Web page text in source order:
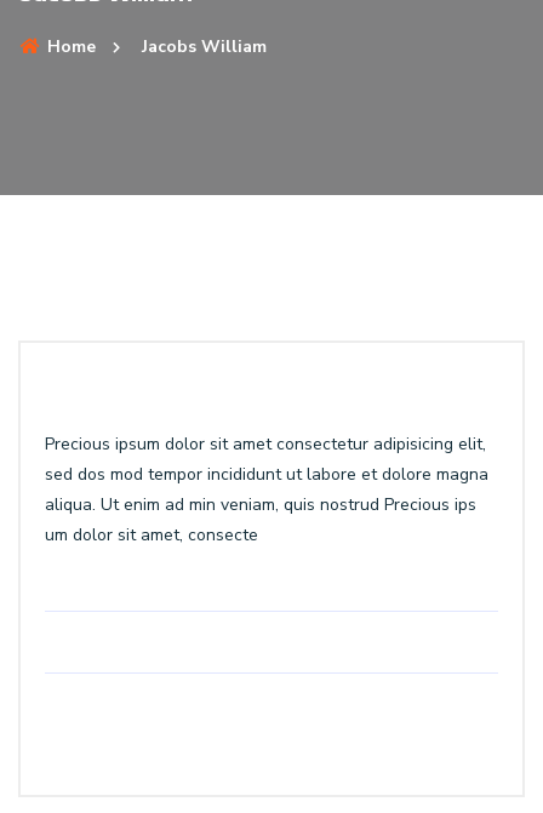
Home Jacobs William
Precious ipsum dolor sit amet consectetur adipisicing elit,
sed dos mod tempor incididunt ut labore et dolore magna
aliqua. Ut enim ad min veniam, quis nostrud Precious ips
um dolor sit amet, consecte